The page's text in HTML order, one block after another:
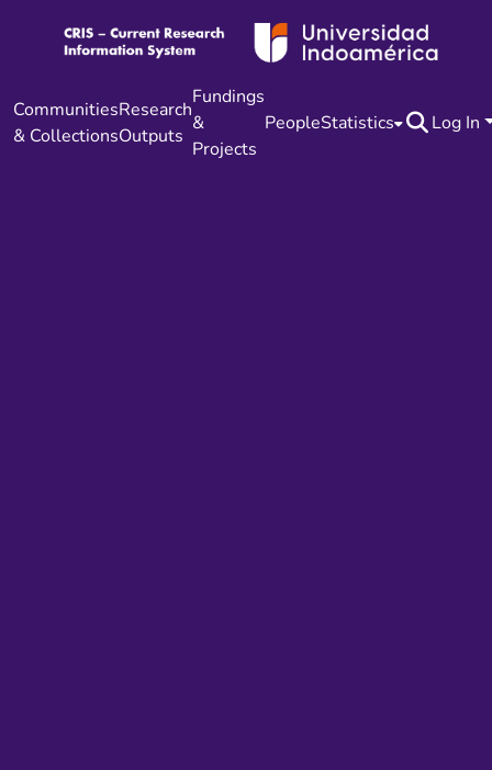
Communities
& Collections
Research
Outputs
Fundings
&
Projects
PeopleStatistics Log In